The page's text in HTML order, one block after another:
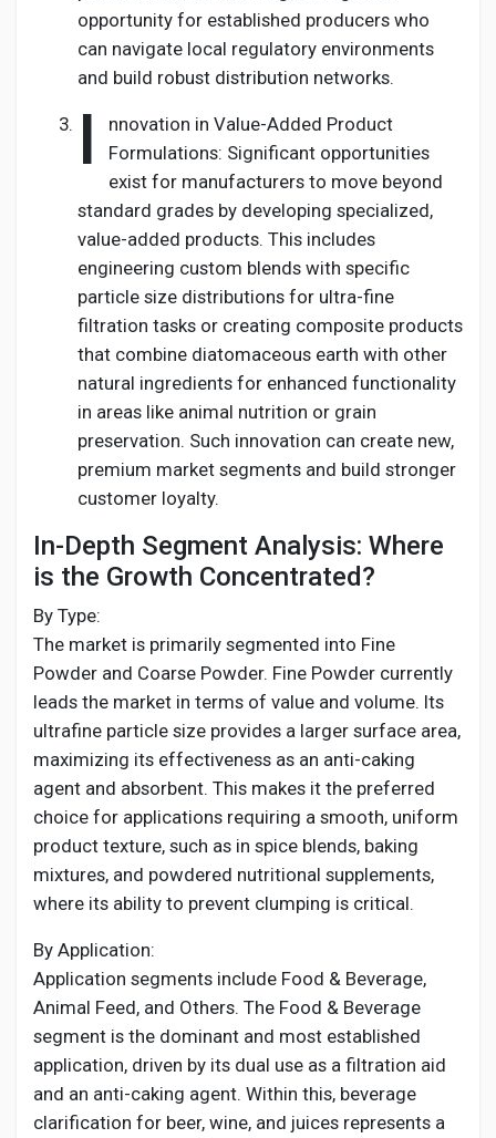
opportunity for established producers who
can navigate local regulatory environments
and build robust distribution networks.
I
nnovation in Value-Added Product
Formulations: Significant opportunities
exist for manufacturers to move beyond
standard grades by developing specialized,
value-added products. This includes
engineering custom blends with specific
particle size distributions for ultra-fine
filtration tasks or creating composite products
that combine diatomaceous earth with other
natural ingredients for enhanced functionality
in areas like animal nutrition or grain
preservation. Such innovation can create new,
premium market segments and build stronger
customer loyalty.
In-Depth Segment Analysis: Where
is the Growth Concentrated?
By Type:
The market is primarily segmented into Fine
Powder and Coarse Powder. Fine Powder currently
leads the market in terms of value and volume. Its
ultrafine particle size provides a larger surface area,
maximizing its effectiveness as an anti-caking
agent and absorbent. This makes it the preferred
choice for applications requiring a smooth, uniform
product texture, such as in spice blends, baking
mixtures, and powdered nutritional supplements,
where its ability to prevent clumping is critical.
By Application:
Application segments include Food & Beverage,
Animal Feed, and Others. The Food & Beverage
segment is the dominant and most established
application, driven by its dual use as a filtration aid
and an anti-caking agent. Within this, beverage
clarification for beer, wine, and juices represents a